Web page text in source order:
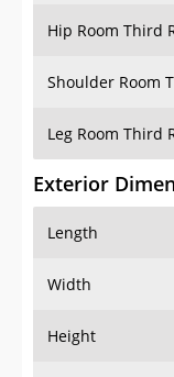
Hip Room Third
Shoulder Room
Leg Room Third
Exterior
Length
Width
Height